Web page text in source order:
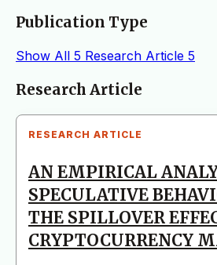
Publication Type
Show All 5 Research Article 5
Articles
Research Article
RESEARCH ARTICLE
AN EMPIRICAL
SPECULATIVE
THE SPILLOVER
CRYPTOCURRENCY